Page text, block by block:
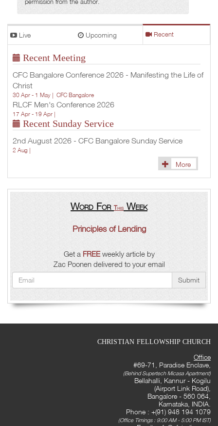
permission from the author.
Live Upcoming Recent
Recent Meeting
CFC Bangalore Conference 2026 - Manifesting the Life of
Christ
30 Apr - 1 May | CFC Bangalore
RLCF Men's Conference 2026
17 Apr - 19 Apr |
Recent Sunday Service
2nd August 2026 - CFC Bangalore Sunday Service
2 Aug |
More
Word For This Week
Principles of Lending
Get a FREEweekly article by
Zac Poonen delivered to your email
Submit
CHRISTIAN FELLOWSHIP CHURCH
Office
#69-71, Paradise Enclave,
(Behind Supertech Micasa Apartment)
Bellahalli, Kannur - Kogilu
(Airport Link Road),
Bangalore - 560 064,
Karnataka, INDIA.
Phone : +(91) 948 194 1079
(Office Timings : 9:00 AM - 5:00 PM IST)